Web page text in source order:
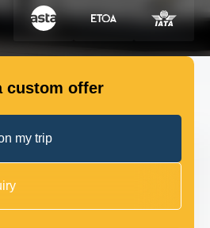
custom offer
my trip